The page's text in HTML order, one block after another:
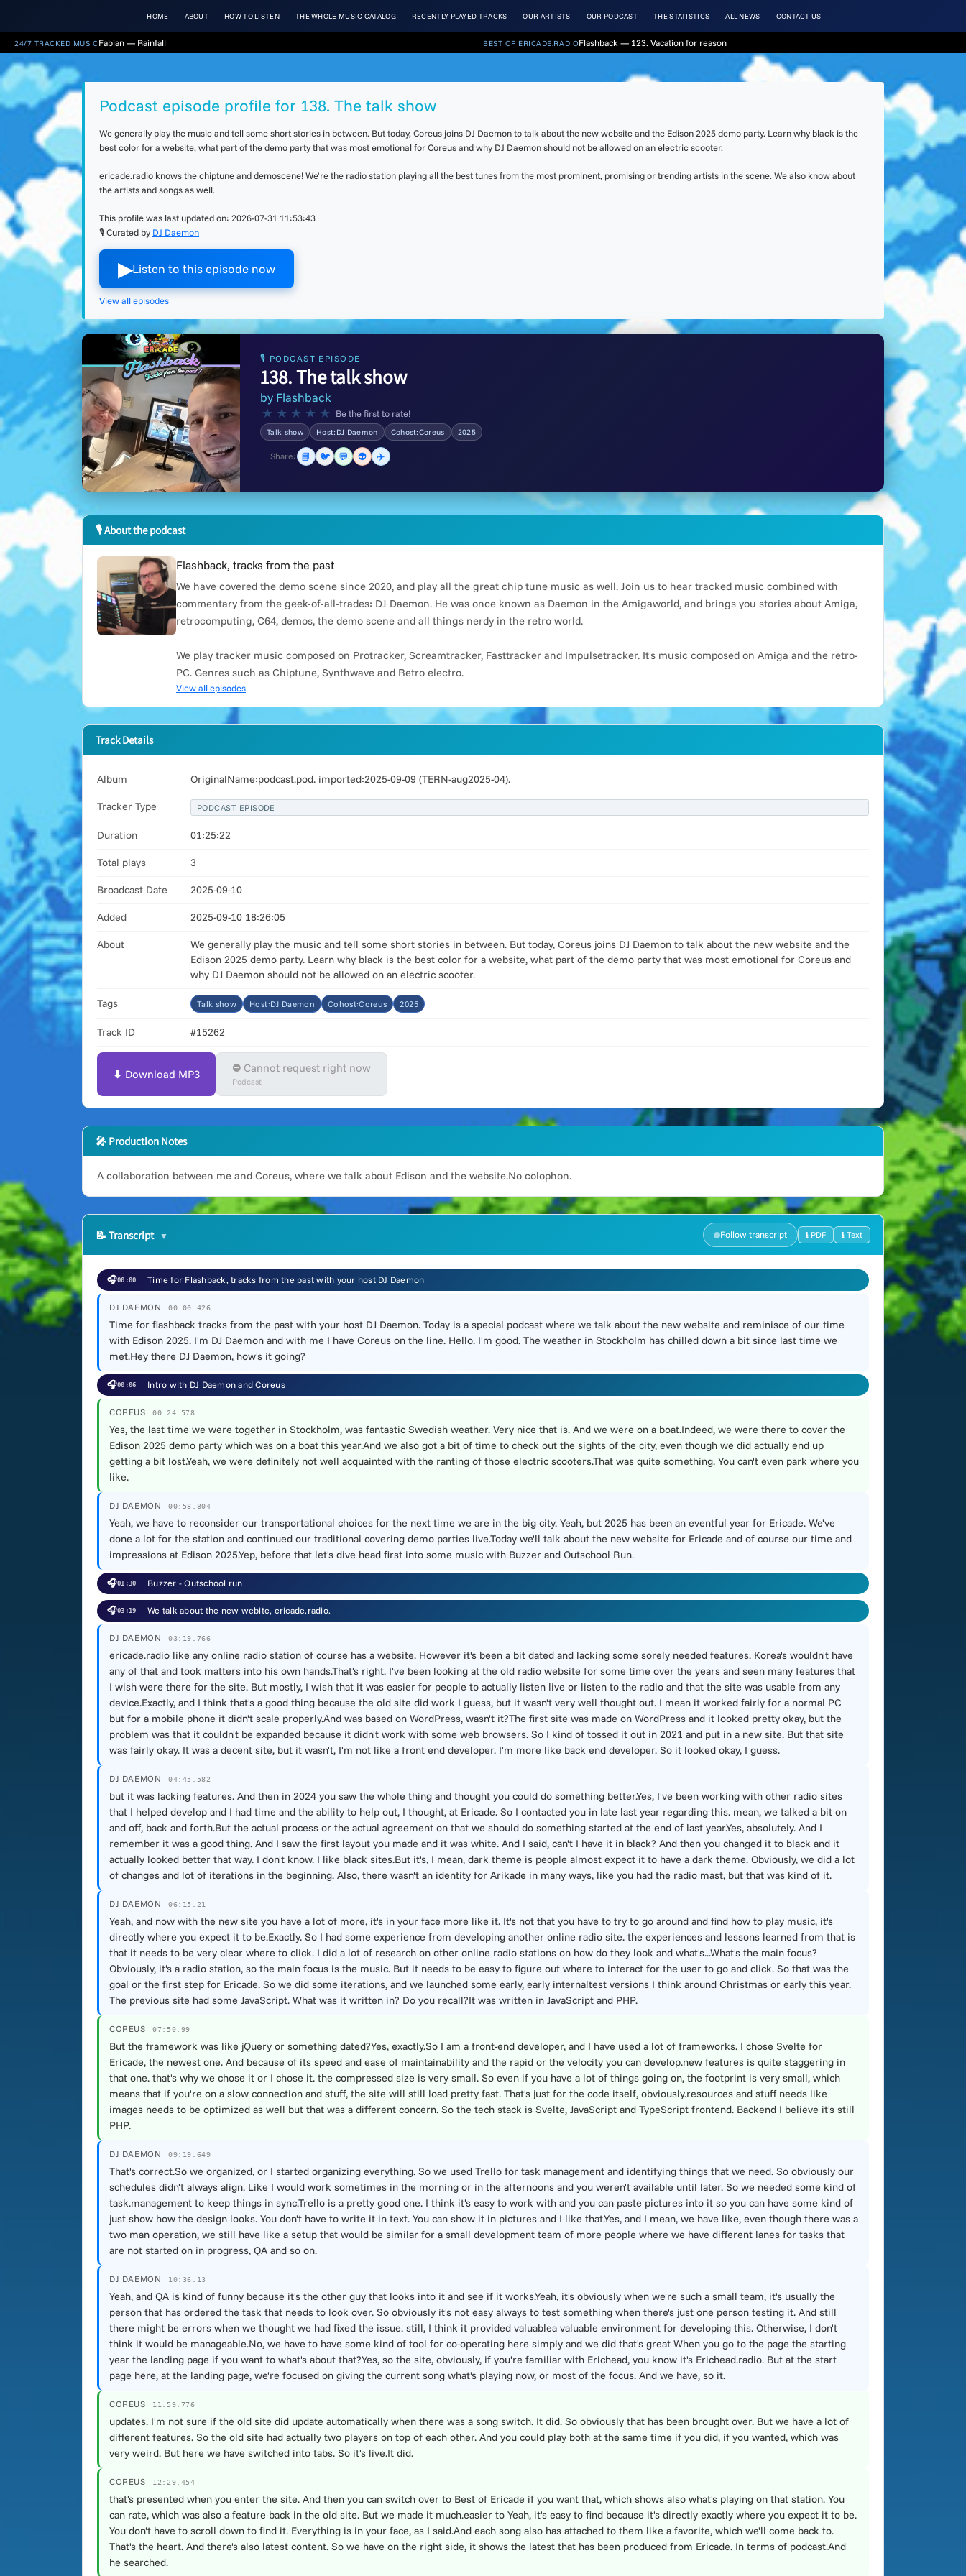
HOME ABOUT HOW TO LISTEN THE WHOLE MUSIC CATALOG RECENTLY PLAYED TRACKS OUR ARTISTS OUR PODCAST THE STATISTICS ALL NEWS CONTACT US
24/7 TRACKED MUSICFabian — Rainfall BEST OF ERICADE.RADIOFlashback — 123. Vacation for reason
Podcast episode profile for 138. The talk show
We generally play the music and tell some short stories in between. But today, Coreus joins DJ Daemon to talk about the new website and the Edison 2025 demo party. Learn why black is the
best color for a website, what part of the demo party that was most emotional for Coreus and why DJ Daemon should not be allowed on an electric scooter.
ericade.radio knows the chiptune and demoscene! We're the radio station playing all the best tunes from the most prominent, promising or trending artists in the scene. We also know about
the artists and songs as well.
This profile was last updated on: 2026-07-31 11:53:43
🎙 Curated by DJ Daemon
▶︎Listen to this episode now
View all episodes
🎙 PODCAST EPISODE
138. The talk show
by Flashback
★ ★ ★ ★ ★ Be the first to rate!
Talk show Host:DJ Daemon Cohost:Coreus 2025
Share: 📘 🐦 💬 👽 ✈️
🎙 About the podcast
Flashback, tracks from the past
We have covered the demo scene since 2020, and play all the great chip tune music as well. Join us to hear tracked music combined with
commentary from the geek-of-all-trades: DJ Daemon. He was once known as Daemon in the Amigaworld, and brings you stories about Amiga,
retrocomputing, C64, demos, the demo scene and all things nerdy in the retro world.
We play tracker music composed on Protracker, Screamtracker, Fasttracker and Impulsetracker. It's music composed on Amiga and the retro-
PC. Genres such as Chiptune, Synthwave and Retro electro.
View all episodes
Track Details
Album OriginalName:podcast.pod. imported:2025-09-09 (TERN-aug2025-04).
Tracker Type PODCAST EPISODE
Duration 01:25:22
Total plays 3
Broadcast Date 2025-09-10
Added 2025-09-10 18:26:05
About
We generally play the music and tell some short stories in between. But today, Coreus joins DJ Daemon to talk about the new website and the
Edison 2025 demo party. Learn why black is the best color for a website, what part of the demo party that was most emotional for Coreus and
why DJ Daemon should not be allowed on an electric scooter.
Tags Talk show Host:DJ Daemon Cohost:Coreus 2025
Track ID #15262
⬇ Download MP3 ⛔ Cannot request right now
Podcast
🎤 Production Notes
A collaboration between me and Coreus, where we talk about Edison and the website.No colophon.
📝 Transcript Follow transcript ⭳ PDF ⭳ Text
🎧00:00 Time for Flashback, tracks from the past with your host DJ Daemon
DJ DAEMON 00:00.426
Time for flashback tracks from the past with your host DJ Daemon. Today is a special podcast where we talk about the new website and reminisce of our time
with Edison 2025. I'm DJ Daemon and with me I have Coreus on the line. Hello. I'm good. The weather in Stockholm has chilled down a bit since last time we
met.Hey there DJ Daemon, how's it going?
🎧00:06 Intro with DJ Daemon and Coreus
COREUS 00:24.578
Yes, the last time we were together in Stockholm, was fantastic Swedish weather. Very nice that is. And we were on a boat.Indeed, we were there to cover the
Edison 2025 demo party which was on a boat this year.And we also got a bit of time to check out the sights of the city, even though we did actually end up
getting a bit lost.Yeah, we were definitely not well acquainted with the ranting of those electric scooters.That was quite something. You can't even park where you
like.
DJ DAEMON 00:58.804
Yeah, we have to reconsider our transportational choices for the next time we are in the big city. Yeah, but 2025 has been an eventful year for Ericade. We've
done a lot for the station and continued our traditional covering demo parties live.Today we'll talk about the new website for Ericade and of course our time and
impressions at Edison 2025.Yep, before that let's dive head first into some music with Buzzer and Outschool Run.
🎧01:30 Buzzer - Outschool run
🎧03:19 We talk about the new webite, ericade.radio.
DJ DAEMON 03:19.766
ericade.radio like any online radio station of course has a website. However it's been a bit dated and lacking some sorely needed features. Korea's wouldn't have
any of that and took matters into his own hands.That's right. I've been looking at the old radio website for some time over the years and seen many features that
I wish were there for the site. But mostly, I wish that it was easier for people to actually listen live or listen to the radio and that the site was usable from any
device.Exactly, and I think that's a good thing because the old site did work I guess, but it wasn't very well thought out. I mean it worked fairly for a normal PC
but for a mobile phone it didn't scale properly.And was based on WordPress, wasn't it?The first site was made on WordPress and it looked pretty okay, but the
problem was that it couldn't be expanded because it didn't work with some web browsers. So I kind of tossed it out in 2021 and put in a new site. But that site
was fairly okay. It was a decent site, but it wasn't, I'm not like a front end developer. I'm more like back end developer. So it looked okay, I guess.
DJ DAEMON 04:45.582
but it was lacking features. And then in 2024 you saw the whole thing and thought you could do something better.Yes, I've been working with other radio sites
that I helped develop and I had time and the ability to help out, I thought, at Ericade. So I contacted you in late last year regarding this. mean, we talked a bit on
and off, back and forth.But the actual process or the actual agreement on that we should do something started at the end of last year.Yes, absolutely. And I
remember it was a good thing. And I saw the first layout you made and it was white. And I said, can't I have it in black? And then you changed it to black and it
actually looked better that way. I don't know. I like black sites.But it's, I mean, dark theme is people almost expect it to have a dark theme. Obviously, we did a lot
of changes and lot of iterations in the beginning. Also, there wasn't an identity for Arikade in many ways, like you had the radio mast, but that was kind of it.
DJ DAEMON 06:15.21
Yeah, and now with the new site you have a lot of more, it's in your face more like it. It's not that you have to try to go around and find how to play music, it's
directly where you expect it to be.Exactly. So I had some experience from developing another online radio site. the experiences and lessons learned from that is
that it needs to be very clear where to click. I did a lot of research on other online radio stations on how do they look and what's...What's the main focus?
Obviously, it's a radio station, so the main focus is the music. But it needs to be easy to figure out where to interact for the user to go and click. So that was the
goal or the first step for Ericade. So we did some iterations, and we launched some early, early internaltest versions I think around Christmas or early this year.
The previous site had some JavaScript. What was it written in? Do you recall?It was written in JavaScript and PHP.
COREUS 07:50.99
But the framework was like jQuery or something dated?Yes, exactly.So I am a front-end developer, and I have used a lot of frameworks. I chose Svelte for
Ericade, the newest one. And because of its speed and ease of maintainability and the rapid or the velocity you can develop.new features is quite staggering in
that one. that's why we chose it or I chose it. the compressed size is very small. So even if you have a lot of things going on, the footprint is very small, which
means that if you're on a slow connection and stuff, the site will still load pretty fast. That's just for the code itself, obviously.resources and stuff needs like
images needs to be optimized as well but that was a different concern. So the tech stack is Svelte, JavaScript and TypeScript frontend. Backend I believe it's still
PHP.
DJ DAEMON 09:19.649
That's correct.So we organized, or I started organizing everything. So we used Trello for task management and identifying things that we need. So obviously our
schedules didn't always align. Like I would work sometimes in the morning or in the afternoons and you weren't available until later. So we needed some kind of
task.management to keep things in sync.Trello is a pretty good one. I think it's easy to work with and you can paste pictures into it so you can have some kind of
just show how the design looks. You don't have to write it in text. You can show it in pictures and I like that.Yes, and I mean, we have like, even though there was a
two man operation, we still have like a setup that would be similar for a small development team of more people where we have different lanes for tasks that
are not started on in progress, QA and so on.
DJ DAEMON 10:36.13
Yeah, and QA is kind of funny because it's the other guy that looks into it and see if it works.Yeah, it's obviously when we're such a small team, it's usually the
person that has ordered the task that needs to look over. So obviously it's not easy always to test something when there's just one person testing it. And still
there might be errors when we thought we had fixed the issue. still, I think it provided valuablea valuable environment for developing this. Otherwise, I don't
think it would be manageable.No, we have to have some kind of tool for co-operating here simply and we did that's great When you go to the page the starting
year the landing page if you want to what's about that?Yes, so the site, obviously, if you're familiar with Erichead, you know it's Erichead.radio. But at the start
page here, at the landing page, we're focused on giving the current song what's playing now, or most of the focus. And we have, so it.
COREUS 11:59.776
updates. I'm not sure if the old site did update automatically when there was a song switch. It did. So obviously that has been brought over. But we have a lot of
different features. So the old site had actually two players on top of each other. And you could play both at the same time if you did, if you wanted, which was
very weird. But here we have switched into tabs. So it's live.It did.
COREUS 12:29.454
that's presented when you enter the site. And then you can switch over to Best of Ericade if you want that, which shows also what's playing on that station. You
can rate, which was also a feature back in the old site. But we made it much.easier to Yeah, it's easy to find because it's directly exactly where you expect it to be.
You don't have to scroll down to find it. Everything is in your face, as I said.And each song also has attached to them like a favorite, which we'll come back to.
That's the heart. And there's also latest content. So we have on the right side, it shows the latest that has been produced from Ericade. In terms of podcast.And
he searched.